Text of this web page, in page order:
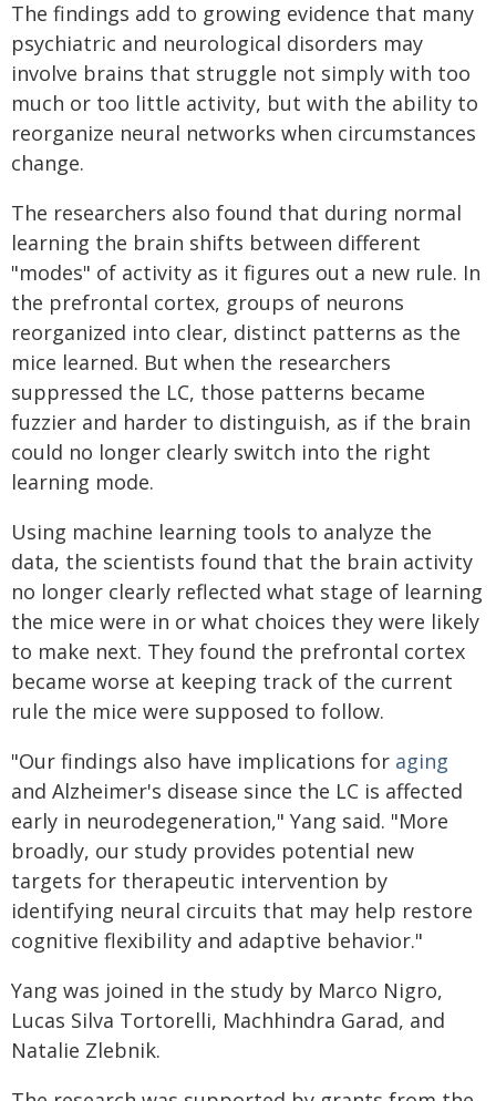
The findings add to growing evidence that many
psychiatric and neurological disorders may
involve brains that struggle not simply with too
much or too little activity, but with the ability to
reorganize neural networks when circumstances
change.
The researchers also found that during normal
learning the brain shifts between different
"modes" of activity as it figures out a new rule. In
the prefrontal cortex, groups of neurons
reorganized into clear, distinct patterns as the
mice learned. But when the researchers
suppressed the LC, those patterns became
fuzzier and harder to distinguish, as if the brain
could no longer clearly switch into the right
learning mode.
Using machine learning tools to analyze the
data, the scientists found that the brain activity
no longer clearly reflected what stage of learning
the mice were in or what choices they were likely
to make next. They found the prefrontal cortex
became worse at keeping track of the current
rule the mice were supposed to follow.
"Our findings also have implications for aging
and Alzheimer's disease since the LC is affected
early in neurodegeneration," Yang said. "More
broadly, our study provides potential new
targets for therapeutic intervention by
identifying neural circuits that may help restore
cognitive flexibility and adaptive behavior."
Yang was joined in the study by Marco Nigro,
Lucas Silva Tortorelli, Machhindra Garad, and
Natalie Zlebnik.